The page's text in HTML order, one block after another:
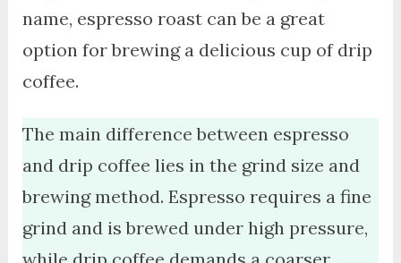
name, espresso roast can be a great
option for brewing a delicious cup of drip
coffee.
The main difference between espresso
and drip coffee lies in the grind size and
brewing method. Espresso requires a fine
grind and is brewed under high pressure,